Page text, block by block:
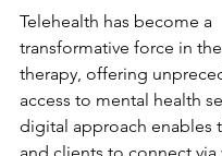
Telehealth has become a
transformative force in
therapy, offering
access to mental health
digital approach enables